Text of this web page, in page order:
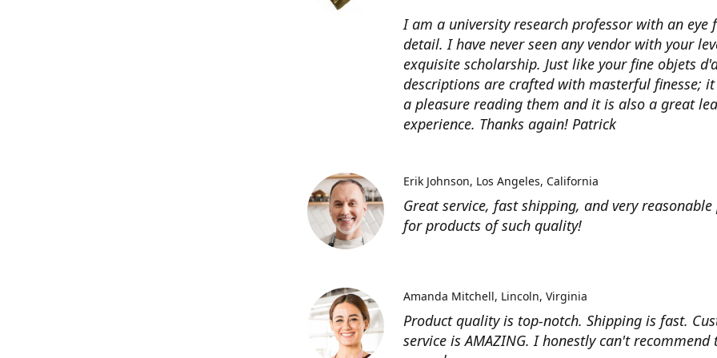
I am a university research professor with an eye
detail. I have never seen any vendor with your
exquisite scholarship. Just like your fine objets
descriptions are crafted with masterful finesse; it
a pleasure reading them and it is also a great
experience. Thanks again! Patrick
Great service, fast shipping, and very reasonable
for products of such quality!
Erik Johnson Los Angeles, California
Product quality is top-notch. Shipping is fast.
service is AMAZING. I honestly can't recommend
Amanda Mitchell Lincoln, Virginia